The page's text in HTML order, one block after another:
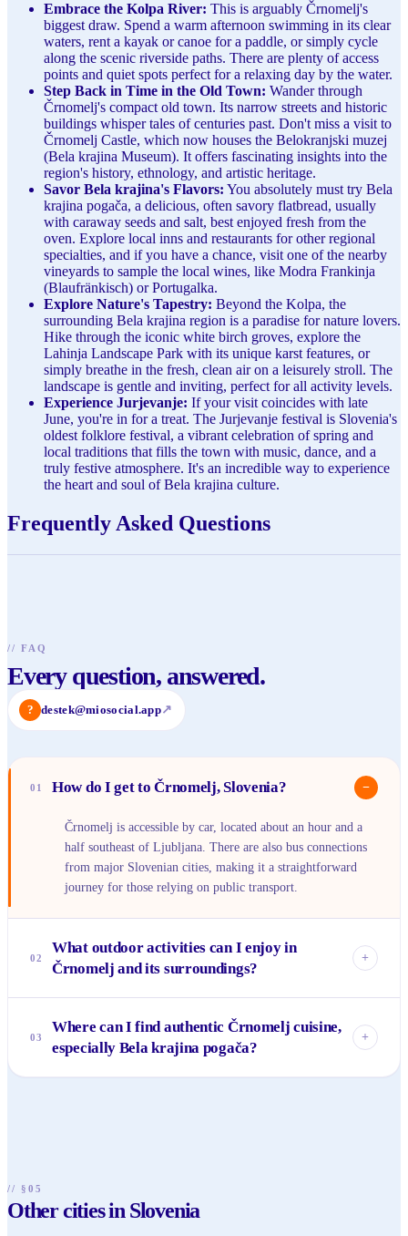
Embrace the Kolpa River: This is arguably Črnomelj's
biggest draw. Spend a warm afternoon swimming in its clear
waters, rent a kayak or canoe for a paddle, or simply cycle
along the scenic riverside paths. There are plenty of access
points and quiet spots perfect for a relaxing day by the water.
Step Back in Time in the Old Town: Wander through
Črnomelj's compact old town. Its narrow streets and historic
buildings whisper tales of centuries past. Don't miss a visit to
Črnomelj Castle, which now houses the Belokranjski muzej
(Bela krajina Museum). It offers fascinating insights into the
region's history, ethnology, and artistic heritage.
Savor Bela krajina's Flavors: You absolutely must try Bela
krajina pogača, a delicious, often savory flatbread, usually
with caraway seeds and salt, best enjoyed fresh from the
oven. Explore local inns and restaurants for other regional
specialties, and if you have a chance, visit one of the nearby
vineyards to sample the local wines, like Modra Frankinja
(Blaufränkisch) or Portugalka.
Explore Nature's Tapestry: Beyond the Kolpa, the
surrounding Bela krajina region is a paradise for nature lovers.
Hike through the iconic white birch groves, explore the
Lahinja Landscape Park with its unique karst features, or
simply breathe in the fresh, clean air on a leisurely stroll. The
landscape is gentle and inviting, perfect for all activity levels.
Experience Jurjevanje: If your visit coincides with late
June, you're in for a treat. The Jurjevanje festival is Slovenia's
oldest folklore festival, a vibrant celebration of spring and
local traditions that fills the town with music, dance, and a
truly festive atmosphere. It's an incredible way to experience
the heart and soul of Bela krajina culture.
Frequently Asked Questions
// FAQ
Every question, answered.
? destek@miosocial.app↗
01 How do I get to Črnomelj, Slovenia? −
Črnomelj is accessible by car, located about an hour and a
half southeast of Ljubljana. There are also bus connections
from major Slovenian cities, making it a straightforward
journey for those relying on public transport.
02
What outdoor activities can I enjoy in
Črnomelj and its surroundings?
+
swimming, kayaking, and canoeing in warmer months. You
can also cycle or walk along its banks. The surrounding Bela
03
Where can I find authentic Črnomelj cuisine,
especially Bela krajina pogača?
+
// §05
Other cities in Slovenia